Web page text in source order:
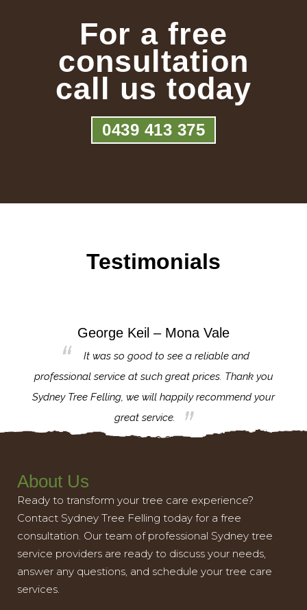
For a free
consultation
call us today
0439 413 375
Testimonials
George Keil – Mona Vale
It was so good to see a reliable and
professional service at such great prices. Thank you
Sydney Tree Felling, we will happily recommend your
great service.
About Us
Ready to transform your tree care experience?
Contact Sydney Tree Felling today for a free
consultation. Our team of professional Sydney tree
service providers are ready to discuss your needs,
answer any questions, and schedule your tree care
services.